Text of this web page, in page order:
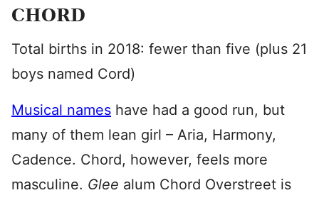
CHORD
Total births in 2018: fewer than five (plus 21
boys named Cord)
Musical names have had a good run, but
many of them lean girl – Aria, Harmony,
Cadence. Chord, however, feels more
masculine. Glee alum Chord Overstreet is